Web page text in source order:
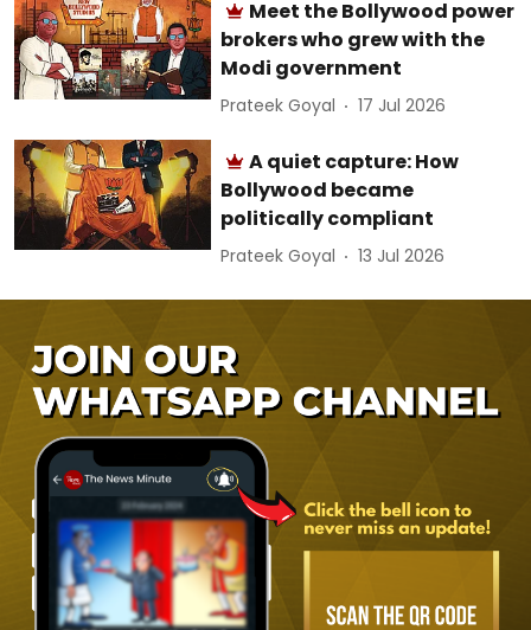
Meet the Bollywood power
brokers who grew with the
Modi government
Prateek Goyal 17 Jul 2026
A quiet capture: How
Bollywood became
politically compliant
Prateek Goyal 13 Jul 2026